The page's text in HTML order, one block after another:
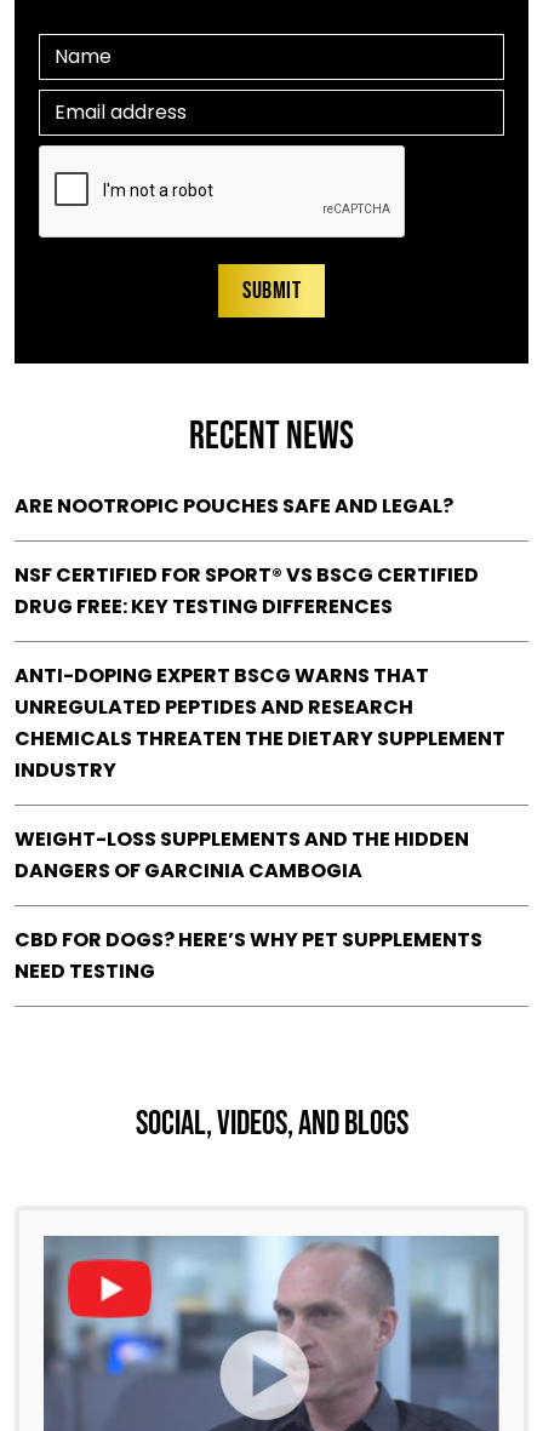
RECENT NEWS
ARE NOOTROPIC POUCHES SAFE AND LEGAL?
NSF CERTIFIED FOR SPORT® VS BSCG CERTIFIED
DRUG FREE: KEY TESTING DIFFERENCES
ANTI-DOPING EXPERT BSCG WARNS THAT
UNREGULATED PEPTIDES AND RESEARCH
CHEMICALS THREATEN THE DIETARY SUPPLEMENT
INDUSTRY
WEIGHT-LOSS SUPPLEMENTS AND THE HIDDEN
DANGERS OF GARCINIA CAMBOGIA
CBD FOR DOGS? HERE’S WHY PET SUPPLEMENTS
NEED TESTING
Social, Videos, And Blogs